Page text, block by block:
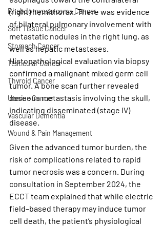
Rhabdomyosarcoma Cancer
Soft Tissue Cancer
Stomach Cancer
Testicular Cancer
Thyroid Cancer
Uterine Cancer
Vascular Dementia
Wound & Pain Management
(right) hemithorax. There was evidence
of bilateral pulmonary involvement with
metastatic nodules in the right lung, as
well as hepatic metastases.
Histopathological evaluation via biopsy
confirmed a malignant mixed germ cell
tumor. A bone scan further revealed
osseous metastasis involving the skull,
indicating disseminated (stage IV)
disease.
Given the advanced tumor burden, the
risk of complications related to rapid
tumor necrosis was a concern. During
consultation in September 2024, the
ECCT team explained that while electric
field–based therapy may induce tumor
cell death, the patient’s physiological